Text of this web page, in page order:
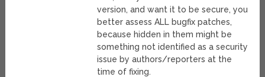
version, and want it to be secure, you
better assess ALL bugfix patches,
because hidden in them might be
something not identified as a security
issue by authors/reporters at the
time of fixing.